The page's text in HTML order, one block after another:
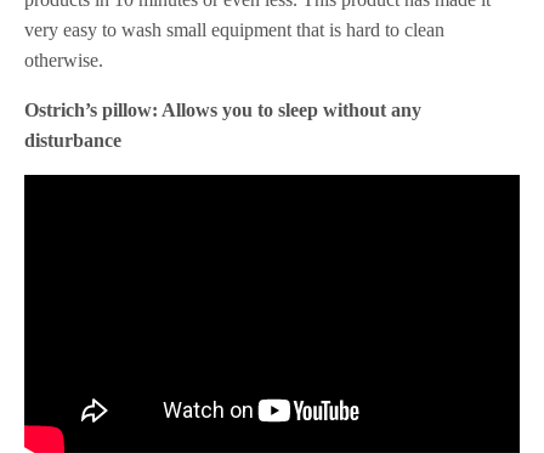
very easy to wash small equipment that is hard to clean
otherwise.
Ostrich’s pillow: Allows you to sleep without any
disturbance